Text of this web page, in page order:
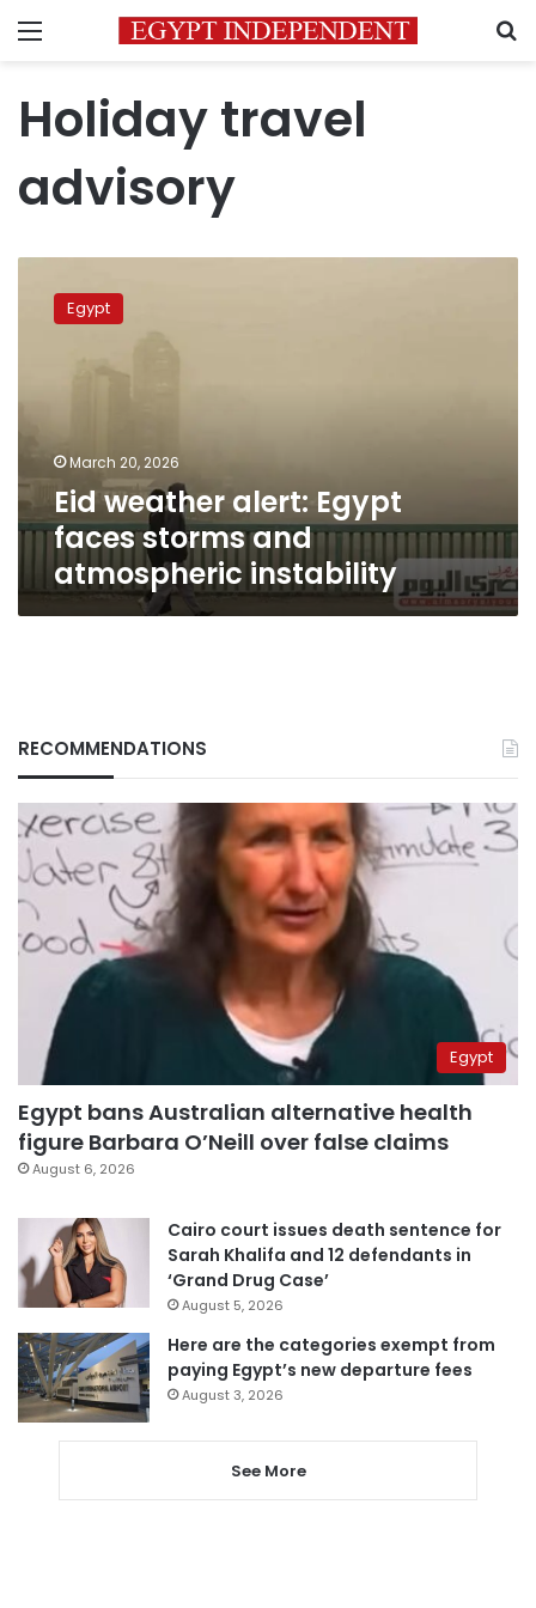
Menu
Holiday travel
advisory
weather
alert:
atmospheric
instability
Egypt
March 20, 2026
Eid weather alert: Egypt
faces storms and
atmospheric instability
RECOMMENDATIONS
Egypt
Egypt bans Australian alternative health
figure Barbara O’Neill over false claims
August 6, 2026
Cairo court issues death sentence for
Sarah Khalifa and 12 defendants in
‘Grand Drug Case’
August 5, 2026
Here are the categories exempt from
paying Egypt’s new departure fees
August 3, 2026
See More